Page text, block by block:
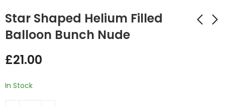
Star Shaped Helium Filled
Balloon Bunch Nude
£21.00
In Stock